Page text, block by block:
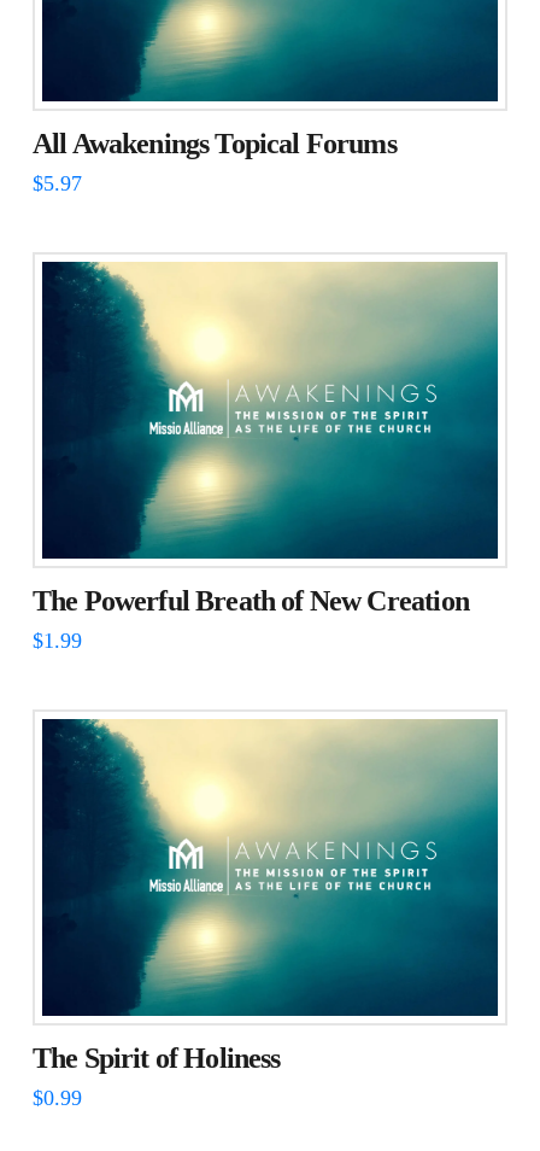
All Awakenings Topical Forums
$5.97
The Powerful Breath of New Creation
$1.99
The Spirit of Holiness
$0.99